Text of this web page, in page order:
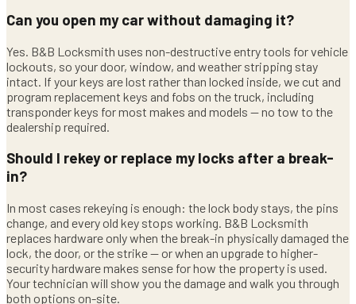
Can you open my car without damaging it?
Yes. B&B Locksmith uses non-destructive entry tools for vehicle
lockouts, so your door, window, and weather stripping stay
intact. If your keys are lost rather than locked inside, we cut and
program replacement keys and fobs on the truck, including
transponder keys for most makes and models — no tow to the
dealership required.
Should I rekey or replace my locks after a break-
in?
In most cases rekeying is enough: the lock body stays, the pins
change, and every old key stops working. B&B Locksmith
replaces hardware only when the break-in physically damaged the
lock, the door, or the strike — or when an upgrade to higher-
security hardware makes sense for how the property is used.
Your technician will show you the damage and walk you through
both options on-site.